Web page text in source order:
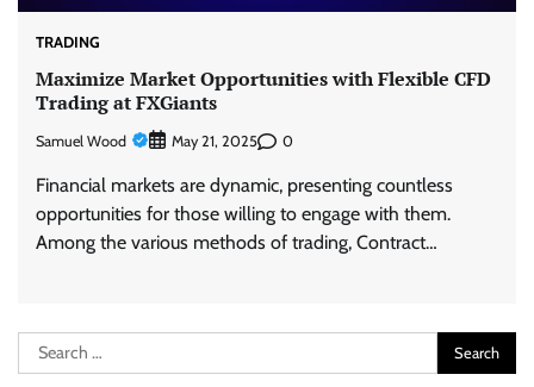
TRADING
Maximize Market Opportunities with Flexible CFD
Trading at FXGiants
Samuel Wood May 21, 2025 0
Financial markets are dynamic, presenting countless
opportunities for those willing to engage with them.
Among the various methods of trading, Contract…
Search
for: